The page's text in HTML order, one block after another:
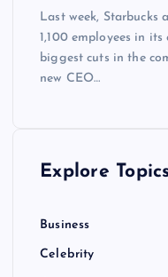
Last week,
1,100 employees in
biggest cuts in the
new CEO…
Explore
Business
Celebrity